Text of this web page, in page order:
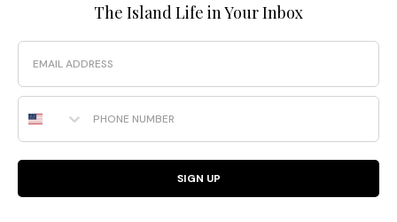
The Island Life in Your Inbox
Email
Phone Number
SIGN UP